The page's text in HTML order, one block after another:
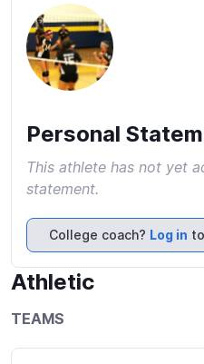
Personal
This athlete has not yet
statement.
College coach? Log in
Athletic
TEAMS